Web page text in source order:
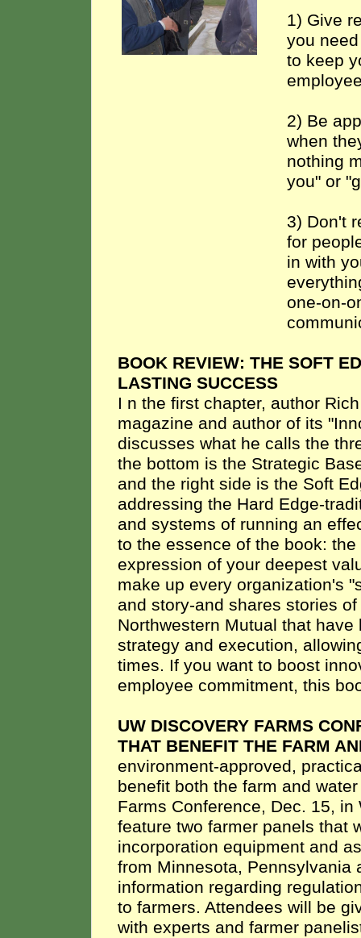
1) Give
you
to keep
2) Be
when
nothing
you" or
3) Don't
for
in with
one-on-
BOOK REVIEW: THE SOFT
LASTING SUCCESS
I n the first chapter, author
magazine and author of its
discusses what he calls the
the bottom is the Strategic
and the right side is the Soft
addressing the Hard Edge-
and systems of running an
to the essence of the book:
expression of your deepest
make up every organization's
and story-and shares stories
Northwestern Mutual that
strategy and execution,
times. If you want to boost
employee commitment, this
UW DISCOVERY FARMS
THAT BENEFIT THE FARM
environment-approved,
benefit both the farm and
Farms Conference, Dec. 15,
feature two farmer panels that
incorporation equipment and
from Minnesota, Pennsylvania
information regarding
to farmers. Attendees will be
with experts and farmer